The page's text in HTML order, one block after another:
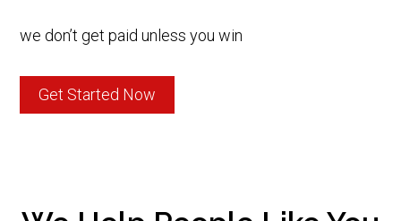
we don’t get paid unless you win
Get Started Now